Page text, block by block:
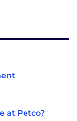
at Petco?